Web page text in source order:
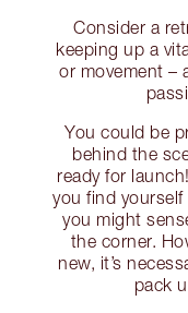
Consider a
keeping up a
or movement –
You could be
behind the
ready for
you find
you might
the corner.
new, it’s
pack